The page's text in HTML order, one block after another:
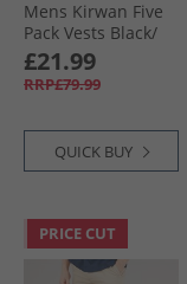
Mens Kirwan Five
Pack Vests Black/​
White/​Khaki/​Grey
Marl/​Navy
£21.99
RRP£79.99
QUICK BUY
PRICE CUT